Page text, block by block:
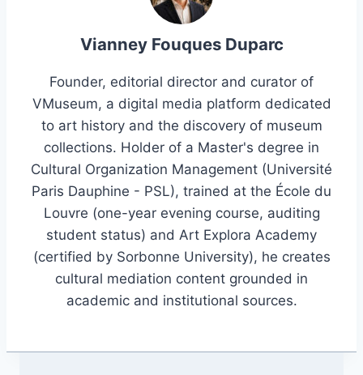
Vianney Fouques Duparc
Founder, editorial director and curator of
VMuseum, a digital media platform dedicated
to art history and the discovery of museum
collections. Holder of a Master's degree in
Cultural Organization Management (Université
Paris Dauphine - PSL), trained at the École du
Louvre (one-year evening course, auditing
student status) and Art Explora Academy
(certified by Sorbonne University), he creates
cultural mediation content grounded in
academic and institutional sources.